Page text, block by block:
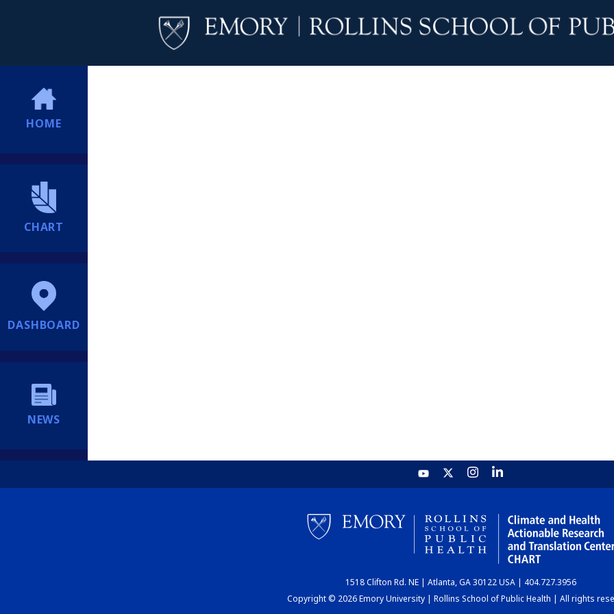
HOME
CHART
DASHBOARD
NEWS
1518 Clifton Rd. NE | Atlanta, GA 30122 USA | 404.727.3956
Copyright © 2026 Emory University | Rollins School of Public Health | All rights